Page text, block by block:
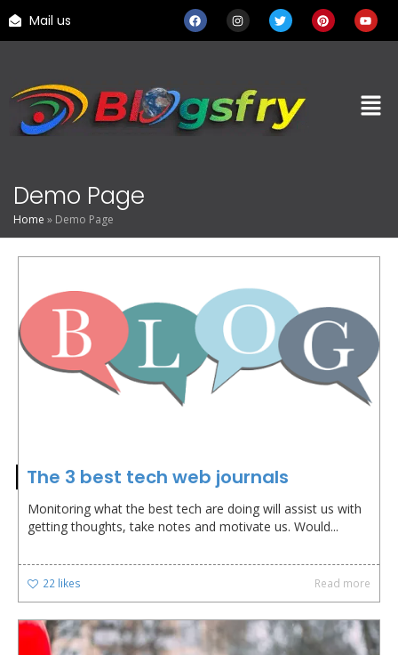
Mail us
Demo Page
Home » Demo Page
The 3 best tech web journals
Monitoring what the best tech are doing will assist us with
getting thoughts, take notes and motivate us. Would...
22 likes Read more